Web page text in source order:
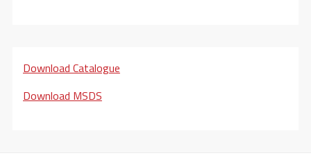
Download Catalogue
Download MSDS